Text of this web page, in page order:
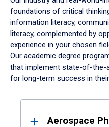
foundations of critical
information literacy,
literacy, complemented by
experience in your chosen
Our academic degree
that implement state-of-the-
for long-term success in
ResultsAerospace